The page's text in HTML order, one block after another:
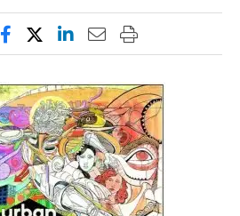
Share this page on Facebook
Share this page on X
Share this page on
Email this page to
Print this page